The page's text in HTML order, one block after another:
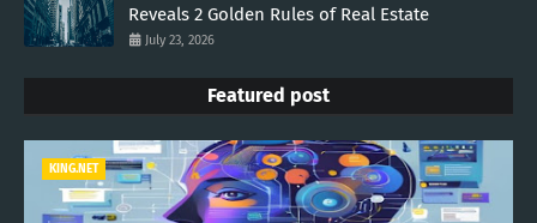
Reveals 2 Golden Rules of Real Estate
July 23, 2026
Featured post
KING.NET